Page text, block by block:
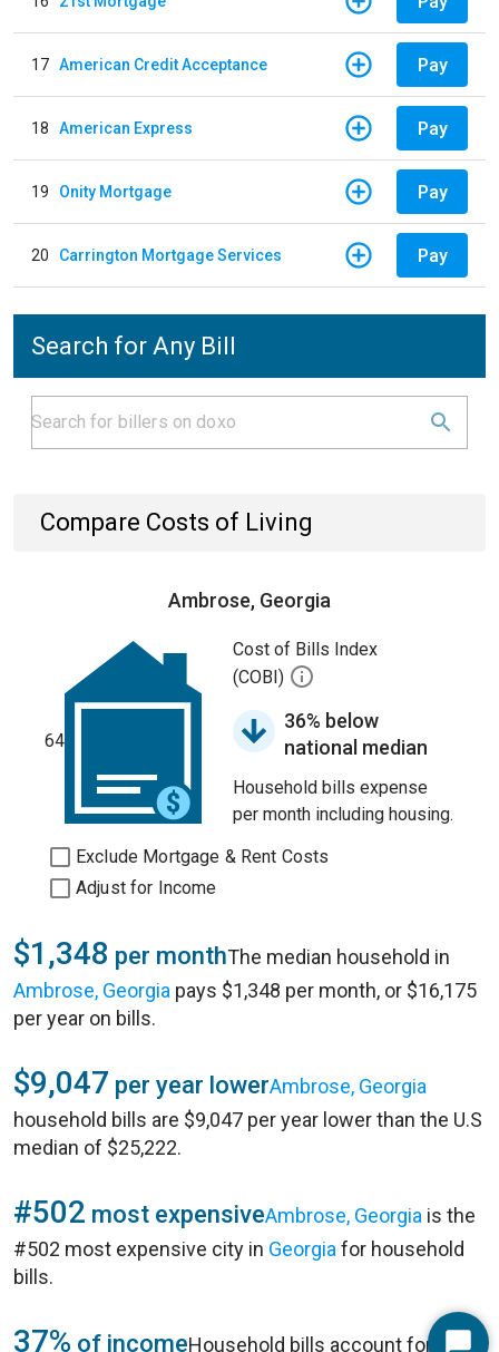
17 American Credit Acceptance Pay
18 American Express Pay
19 Onity Mortgage Pay
20 Carrington Mortgage Services Pay
Search for Any Bill
Compare Costs of Living
Ambrose, Georgia
64
Cost of Bills Index
(COBI)
36% below
national median
Household bills expense
per month including housing.
Exclude Mortgage & Rent Costs
Adjust for Income
$1,348 per monthThe median household in
Ambrose, Georgia pays $1,348 per month, or $16,175
per year on bills.
$9,047 per year lowerAmbrose, Georgia
household bills are $9,047 per year lower than the U.S
median of $25,222.
#502 most expensiveAmbrose, Georgia is the
#502 most expensive city in Georgia for household
bills.
37% of incomeHousehold bills account for 37%